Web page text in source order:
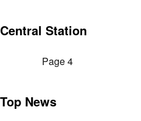
Central Station
Page 4
Top News